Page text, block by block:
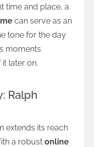
time and place, a
can serve as an
tone for the day
moments
later on.
Ralph
extends its reach
a robust online